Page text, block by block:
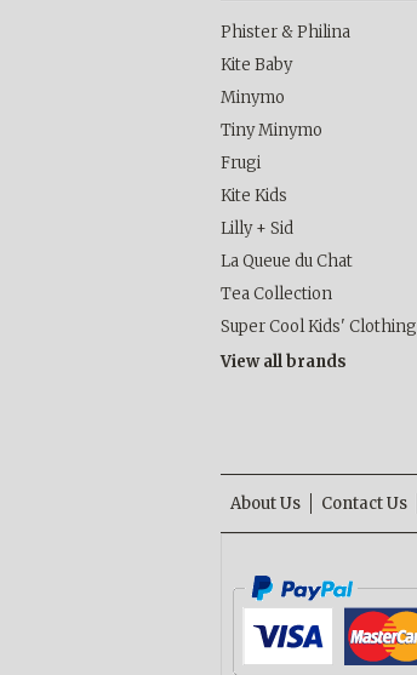
Phister & Philina
Kite Baby
Minymo
Tiny Minymo
Frugi
Kite Kids
Lilly + Sid
La Queue du Chat
Tea Collection
Super Cool Kids' Clothing
View all brands
About Us Contact Us